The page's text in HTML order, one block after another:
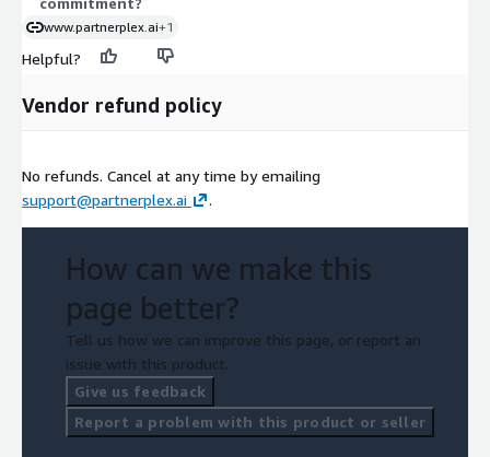
www.partnerplex.ai+1
Helpful?
Vendor refund policy
No refunds. Cancel at any time by emailing
support@partnerplex.ai
.
How can we make this
page better?
Tell us how we can improve this page, or report an
issue with this product.
Give us feedback
Report a problem with this product or seller